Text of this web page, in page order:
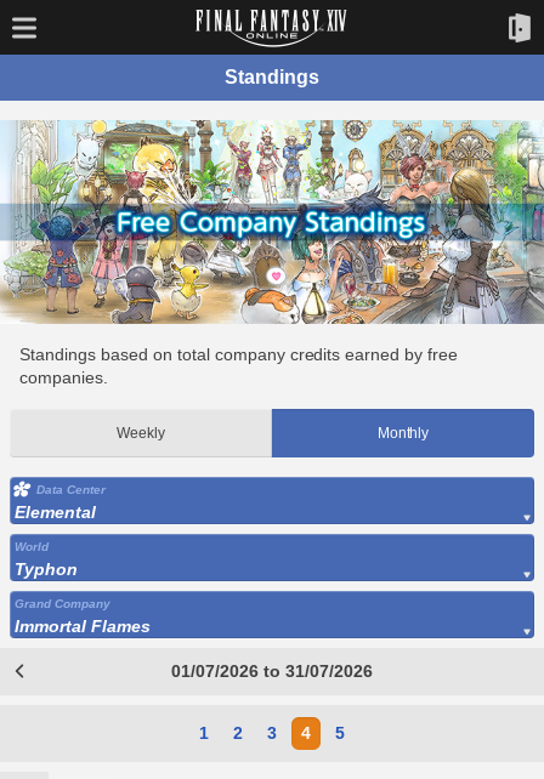
Standings
Standings based on total company credits earned by free
companies.
Weekly Monthly
Data Center
Elemental
World
Typhon
Grand Company
Immortal Flames
01/07/2026 to 31/07/2026
1 2 3 4 5